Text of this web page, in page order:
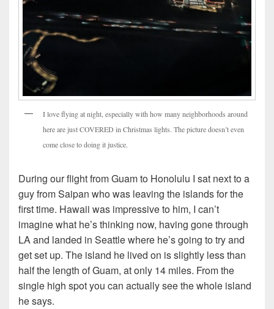
I love flying at night, especially with how many neighborhoods around
here are just COVERED in Christmas lights. The picture doesn’t even
come close to doing it justice.
During our flight from Guam to Honolulu I sat next to a
guy from Saipan who was leaving the islands for the
first time. Hawaii was impressive to him, I can’t
imagine what he’s thinking now, having gone through
LA and landed in Seattle where he’s going to try and
get set up. The island he lived on is slightly less than
half the length of Guam, at only 14 miles. From the
single high spot you can actually see the whole island
he says.